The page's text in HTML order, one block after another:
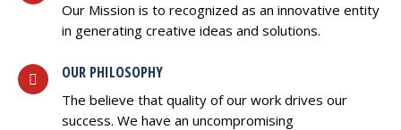
Our Mission is to recognized as an innovative entity
in generating creative ideas and solutions.
OUR PHILOSOPHY
The believe that quality of our work drives our
success. We have an uncompromising